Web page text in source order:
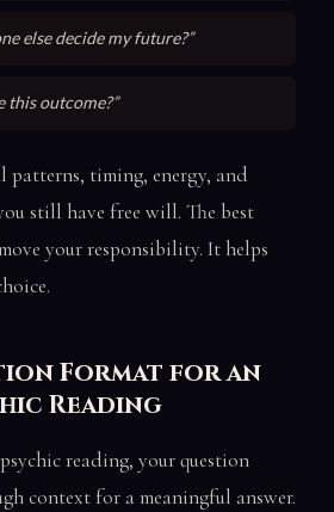
else decide my future?”
this outcome?”
patterns, timing, energy, and
still have free will. The best
your responsibility. It helps
Format for an
Reading
reading, your question
context for a meaningful answer.